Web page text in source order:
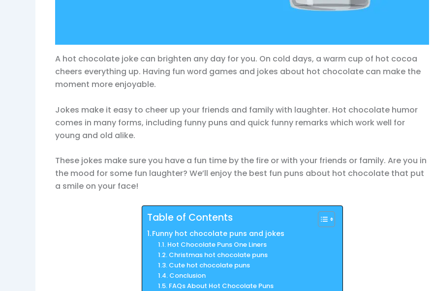
A hot chocolate joke can brighten any day for you. On cold days, a warm cup of hot cocoa
cheers everything up. Having fun word games and jokes about hot chocolate can make the
moment more enjoyable.
Jokes make it easy to cheer up your friends and family with laughter. Hot chocolate humor
comes in many forms, including funny puns and quick funny remarks which work well for
young and old alike.
These jokes make sure you have a fun time by the fire or with your friends or family. Are you in
the mood for some fun laughter? We’ll enjoy the best fun puns about hot chocolate that put
a smile on your face!
Table of Contents
Funny hot chocolate puns and jokes
Hot Chocolate Puns One Liners
Christmas hot chocolate puns
Cute hot chocolate puns
Conclusion
FAQs About Hot Chocolate Puns